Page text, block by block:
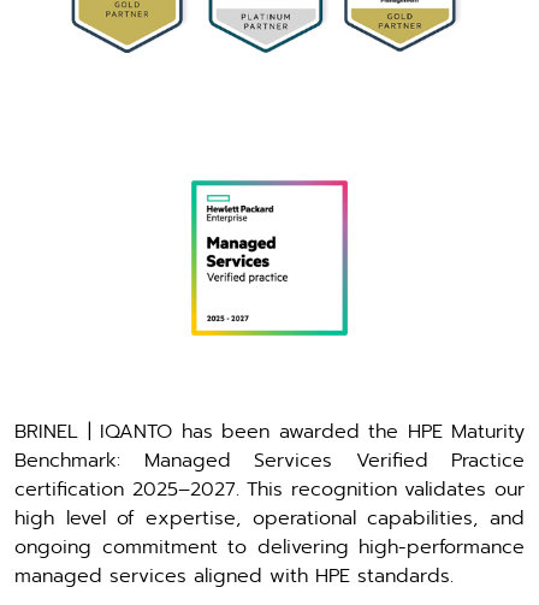
BRINEL | IQANTO has been awarded the HPE Maturity
Benchmark: Managed Services Verified Practice
certification 2025–2027. This recognition validates our
high level of expertise, operational capabilities, and
ongoing commitment to delivering high-performance
managed services aligned with HPE standards.